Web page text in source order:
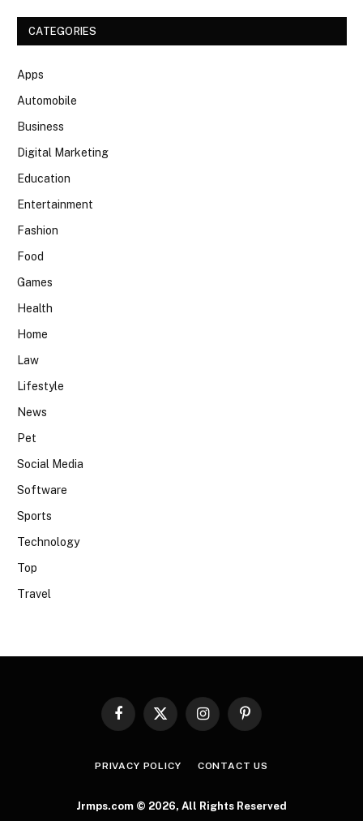
CATEGORIES
Apps
Automobile
Business
Digital Marketing
Education
Entertainment
Fashion
Food
Games
Health
Home
Law
Lifestyle
News
Pet
Social Media
Software
Sports
Technology
Top
Travel
Facebook
X
InstagramPinterest
PRIVACY POLICY CONTACT US
Jrmps.com © 2026, All Rights Reserved